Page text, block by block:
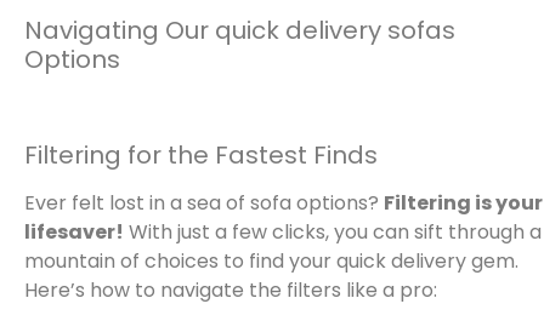
Navigating Our quick delivery sofas
Options
Filtering for the Fastest Finds
Ever felt lost in a sea of sofa options? Filtering is your
lifesaver! With just a few clicks, you can sift through a
mountain of choices to find your quick delivery gem.
Here’s how to navigate the filters like a pro: